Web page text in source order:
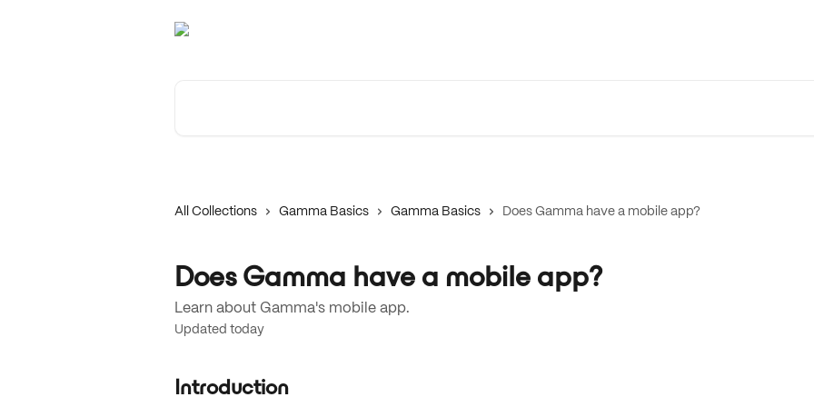
All Collections Gamma Basics Gamma Basics Does Gamma have a mobile app?
Does Gamma have a mobile app?
Learn about Gamma's mobile app.
Updated today
Introduction